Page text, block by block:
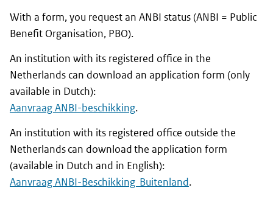
With a form, you request an ANBI status (ANBI = Public
Benefit Organisation, PBO).
An institution with its registered office in the
Netherlands can download an application form (only
available in Dutch):
Aanvraag ANBI-beschikking.
An institution with its registered office outside the
Netherlands can download the application form
(available in Dutch and in English):
Aanvraag ANBI-Beschikking Buitenland.